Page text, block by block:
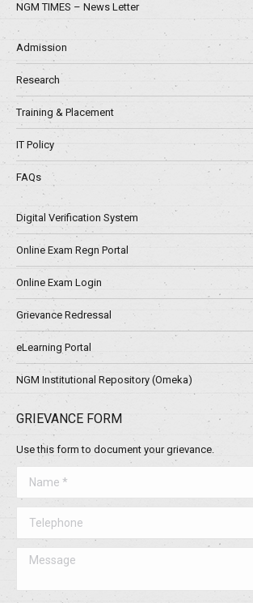
NGM TIMES – News Letter
Admission
Research
Training & Placement
IT Policy
FAQs
Digital Verification System
Online Exam Regn Portal
Online Exam Login
Grievance Redressal
eLearning Portal
NGM Institutional Repository (Omeka)
GRIEVANCE FORM
Use this form to document your grievance.
Message